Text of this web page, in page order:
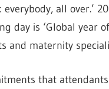
everybody, all over.’
day is ‘Global year
and maternity
that